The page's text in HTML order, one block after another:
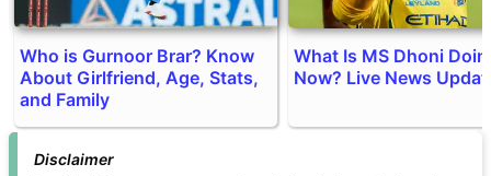
Who is Gurnoor Brar? Know
About Girlfriend, Age, Stats,
and Family
What Is MS Dhoni
Now? Live News
Disclaimer